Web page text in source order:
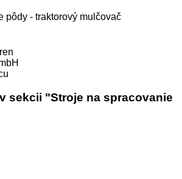
pôdy - traktorový mulčovač
sekcii "Stroje na spracovanie